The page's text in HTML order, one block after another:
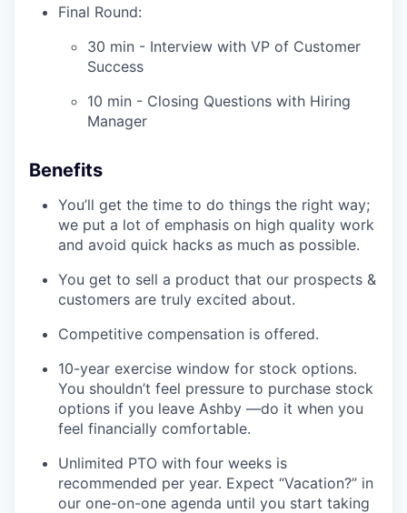
Final Round:
30 min - Interview with VP of Customer
Success
10 min - Closing Questions with Hiring
Manager
Benefits
You’ll get the time to do things the right way;
we put a lot of emphasis on high quality work
and avoid quick hacks as much as possible.
You get to sell a product that our prospects &
customers are truly excited about.
Competitive compensation is offered.
10-year exercise window for stock options.
You shouldn’t feel pressure to purchase stock
options if you leave Ashby —do it when you
feel financially comfortable.
Unlimited PTO with four weeks is
recommended per year. Expect “Vacation?” in
our one-on-one agenda until you start taking